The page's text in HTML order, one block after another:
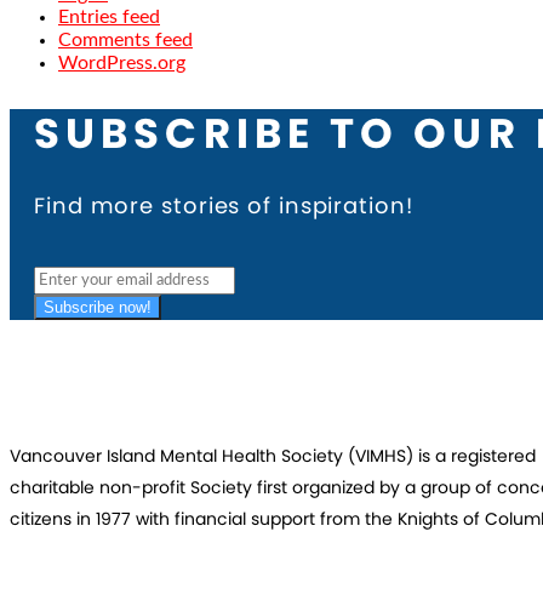
Entries feed
Comments feed
WordPress.org
SUBSCRIBE TO OUR
Find more stories of inspiration!
Subscribe now!
Vancouver Island Mental Health Society (VIMHS) is a registered
charitable non-profit Society first organized by a group of
citizens in 1977 with financial support from the Knights of